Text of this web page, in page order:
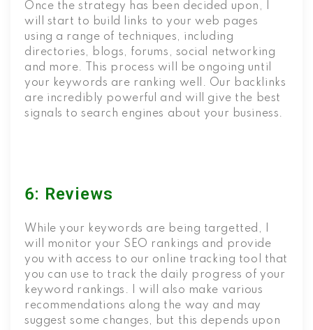
Once the strategy has been decided upon, I
will start to build links to your web pages
using a range of techniques, including
directories, blogs, forums, social networking
and more. This process will be ongoing until
your keywords are ranking well. Our backlinks
are incredibly powerful and will give the best
signals to search engines about your business.
6: Reviews
While your keywords are being targetted, I
will monitor your SEO rankings and provide
you with access to our online tracking tool that
you can use to track the daily progress of your
keyword rankings. I will also make various
recommendations along the way and may
suggest some changes, but this depends upon